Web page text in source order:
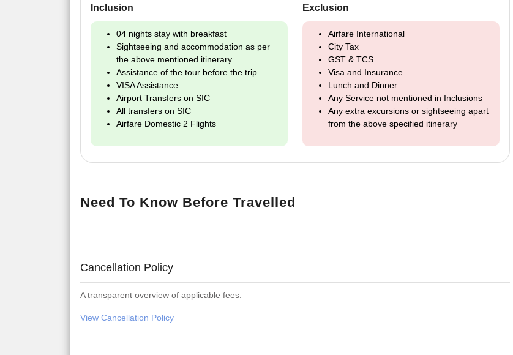
Inclusion
04 nights stay with breakfast
Sightseeing and accommodation as per
the above mentioned itinerary
Assistance of the tour before the trip
VISA Assistance
Airport Transfers on SIC
All transfers on SIC
Airfare Domestic 2 Flights
Exclusion
Airfare International
City Tax
GST & TCS
Visa and Insurance
Lunch and Dinner
Any Service not mentioned in Inclusions
Any extra excursions or sightseeing apart
from the above specified itinerary
Need To Know Before Travelled
Cancellation Policy
A transparent overview of applicable fees.
View Cancellation Policy